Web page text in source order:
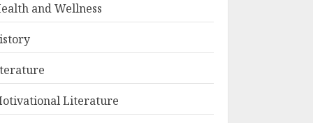
and Wellness
Literature